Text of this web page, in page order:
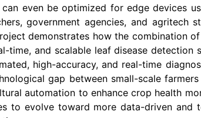
even be optimized for edge devices
government agencies, and agritech
demonstrates how the combination
time, and scalable leaf disease
high-accuracy, and real-time
gap between small-scale
automation to enhance crop health
to evolve toward more data-driven